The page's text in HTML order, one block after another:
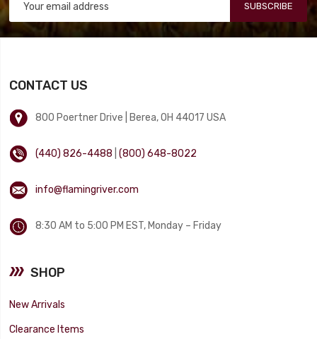
SUBSCRIBE
CONTACT US
800 Poertner Drive | Berea, OH 44017 USA
(440) 826-4488 |(800) 648-8022
info@flamingriver.com
8:30 AM to 5:00 PM EST, Monday – Friday
SHOP
New Arrivals
Clearance Items